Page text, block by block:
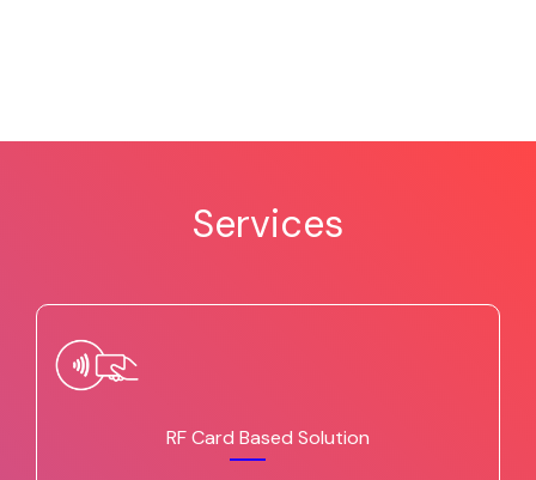
Services
RF Card Based Solution